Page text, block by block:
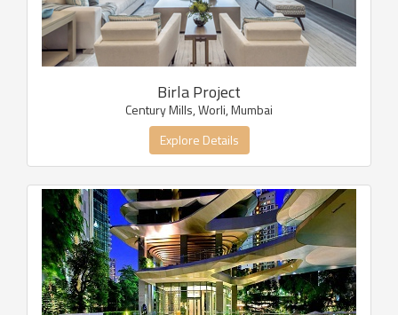
Birla Project
Century Mills, Worli, Mumbai
Explore Details